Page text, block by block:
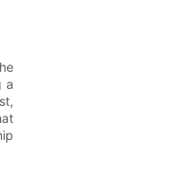
a